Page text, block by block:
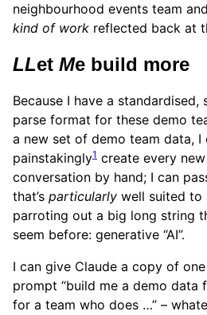
neighbourhood events team
kind of work reflected back at
LLet Me build more
Because I have a standardised,
parse format for these demo
a new set of demo team data, I
painstakingly1 create every
conversation by hand; I can
that’s particularly well suited to
parroting out a big long string
seem before: generative “AI”.
I can give Claude a copy of
prompt “build me a demo data
for a team who does …” –